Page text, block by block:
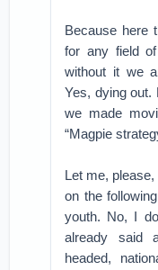
Because here
for any field
without it we
Yes, dying out.
we made
“Magpie
Let me,
on the
youth. No, I
already said
headed,